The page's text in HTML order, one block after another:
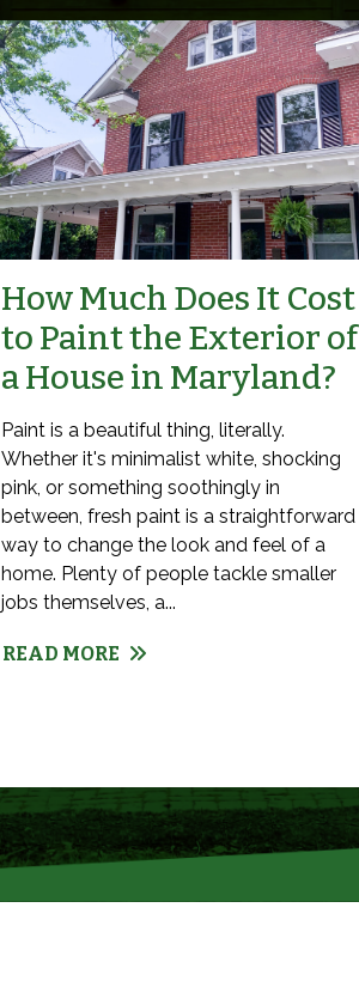
How Much Does It Cost
to Paint the Exterior of
a House in Maryland?
Paint is a beautiful thing, literally.
Whether it's minimalist white, shocking
pink, or something soothingly in
between, fresh paint is a straightforward
way to change the look and feel of a
home. Plenty of people tackle smaller
jobs themselves, a...
READ MORE